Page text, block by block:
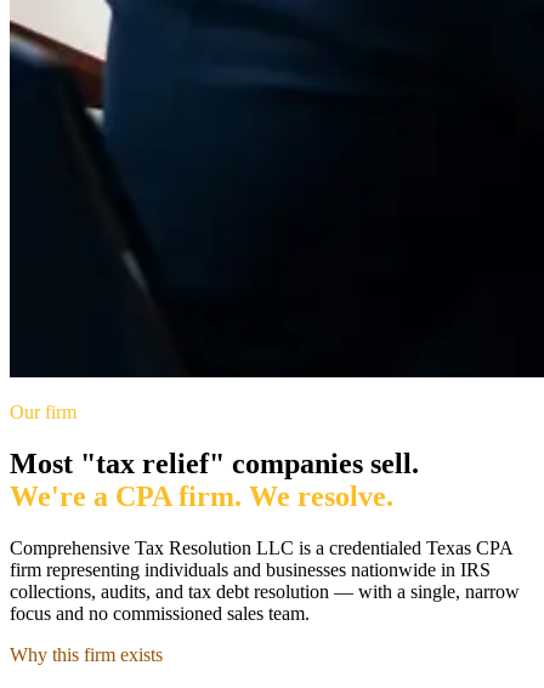
Our firm
Most "tax relief" companies sell.
We're a CPA firm. We resolve.
Comprehensive Tax Resolution LLC is a credentialed Texas CPA
firm representing individuals and businesses nationwide in IRS
collections, audits, and tax debt resolution — with a single, narrow
focus and no commissioned sales team.
Why this firm exists